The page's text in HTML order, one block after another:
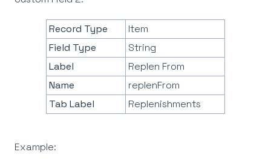
Record Type
Item
Field Type
String
Label
Replen From
Name
replenFrom
Tab Label
Replenishments
Example: